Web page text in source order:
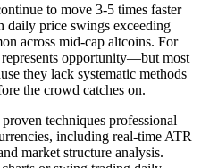
to move 3-5 times faster
daily price swings exceeding
across mid-cap altcoins. For
opportunity—but most
they lack systematic methods
the crowd catches on.
techniques professional
including real-time ATR
market structure analysis.